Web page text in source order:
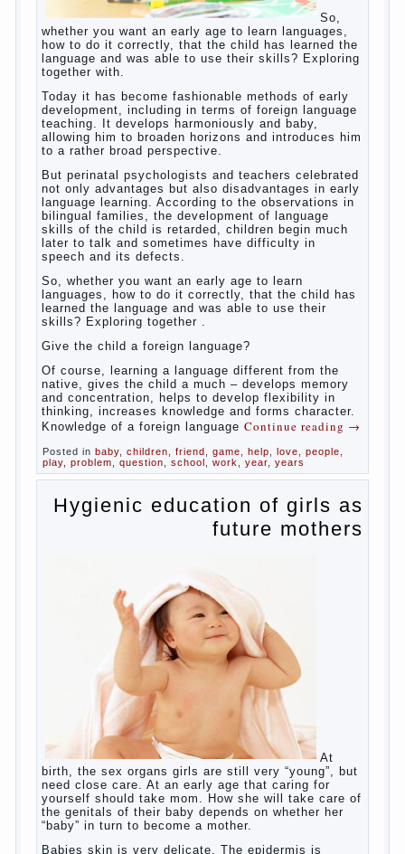
language
how to do it correctly, that the child has learned the
together with.
Today it has become fashionable methods of early
development, including in terms of foreign language
teaching. It develops harmoniously and baby,
to a rather broad perspective.
But perinatal psychologists and teachers celebrated
language learning. According to the observations in
bilingual families, the development of language
skills of the child is retarded, children begin much
So, whether you want an early age to learn
languages, how to do it correctly, that the child has
learned the language and was able to use their
skills? Exploring together .
Give the child a foreign language?
Of course, learning a language different from the
native, gives the child a much – develops memory
and concentration, helps to develop flexibility in
thinking, increases knowledge and forms character.
Knowledge of a foreign language
Continue reading
Posted in baby, children,friend game ,help ,love , people
play
problem school work,year years
Hygienic education of girls as
future mothers